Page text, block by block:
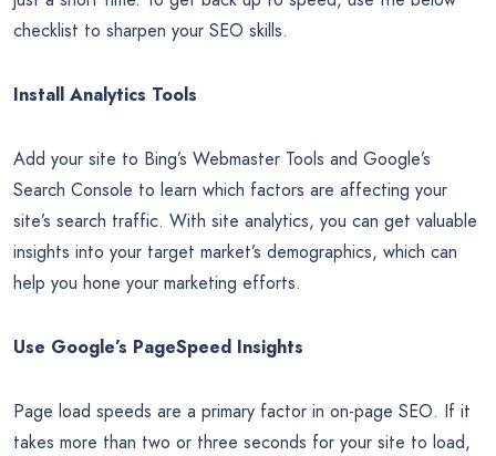
SEO Content Checklist
If your on-page SEO techniques have remained largely the
going on right now. While catching up after a few years can
be daunting, even shorter lapses bring certain challenges,
and you may be surprised at how much things can change in
just a short time. To get back up to speed, use the below
checklist to sharpen your SEO skills.
Install Analytics Tools
Add your site to Bing’s Webmaster Tools and Google’s
Search Console to learn which factors are affecting your